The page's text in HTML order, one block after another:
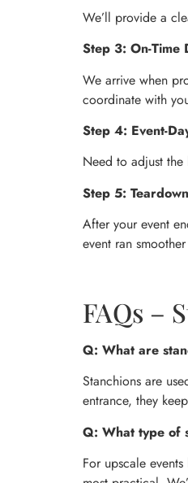
We’ll provide a
Step 3: On-Time
We arrive when
coordinate with
Step 4: Event-
Need to adjust the
Step 5:
After your event
event ran
FAQs –
Q: What are
Stanchions are
entrance, they
Q: What type of
For upscale